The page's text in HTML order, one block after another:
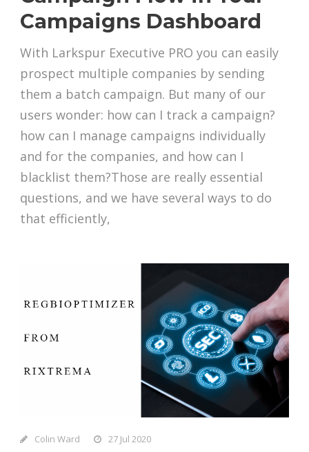
Campaigns Dashboard
With Larkspur Executive PRO you can easily
prospect multiple companies by sending
them a batch campaign. But many of our
users wonder: how can I track a campaign?
how can I manage campaigns individually
and for the companies, and how can I
blacklist them?Those are really essential
questions, and we have several ways to do
that efficiently,
Colin Ward 27 Jul 2020